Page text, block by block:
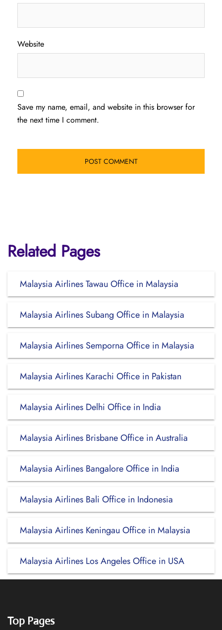
Website
Save my name, email, and website in this browser for
the next time I comment.
Related Pages
Malaysia Airlines Tawau Office in Malaysia
Malaysia Airlines Subang Office in Malaysia
Malaysia Airlines Semporna Office in Malaysia
Malaysia Airlines Karachi Office in Pakistan
Malaysia Airlines Delhi Office in India
Malaysia Airlines Brisbane Office in Australia
Malaysia Airlines Bangalore Office in India
Malaysia Airlines Bali Office in Indonesia
Malaysia Airlines Keningau Office in Malaysia
Malaysia Airlines Los Angeles Office in USA
Top Pages